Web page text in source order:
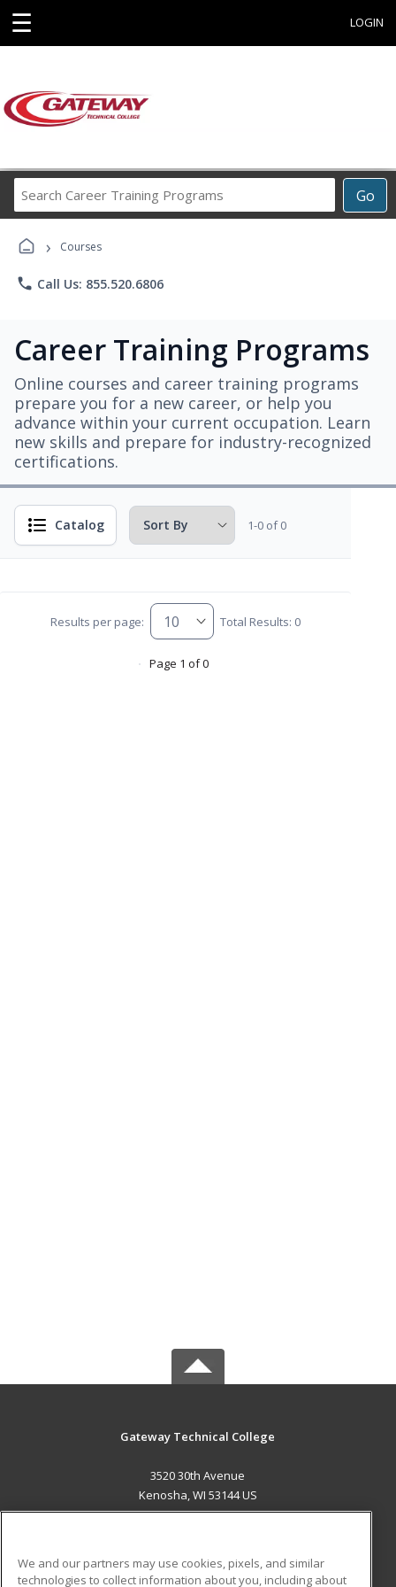
☰ LOGIN
Go
Career
› Courses
phone Call Us: 855.520.6806
Career Training Programs
Online courses and career training programs
prepare you for a new career, or help you
advance within your current occupation. Learn
new skills and prepare for industry-recognized
certifications.
Catalog 1-0 of 0
Results per page: Total Results: 0
Page 1 of 0
Gateway Technical College
3520 30th Avenue
Kenosha, WI 53144 US
We and our partners may use cookies, pixels, and similar
technologies to collect information about you, including about